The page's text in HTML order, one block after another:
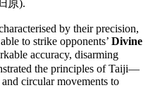
原).
by their precision,
to strike opponents’ Divine
accuracy, disarming
the principles of Taiji—
circular movements to